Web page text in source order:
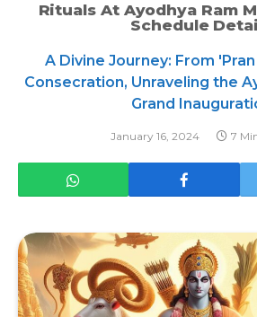
Rituals At Ayodhya Ram
Schedule
A Divine Journey: From
Consecration, Unraveling the
Grand
January 16, 2024 7